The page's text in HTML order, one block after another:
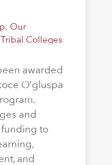
, Our
Tribal Colleges
awarded
O’gluspa
and
funding to
and